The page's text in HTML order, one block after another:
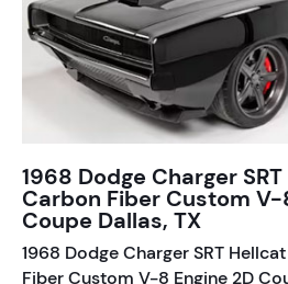
1968 Dodge Charger
Carbon Fiber Custom V-
Coupe Dallas, TX
1968 Dodge Charger SRT
Fiber Custom V-8 Engine 2D